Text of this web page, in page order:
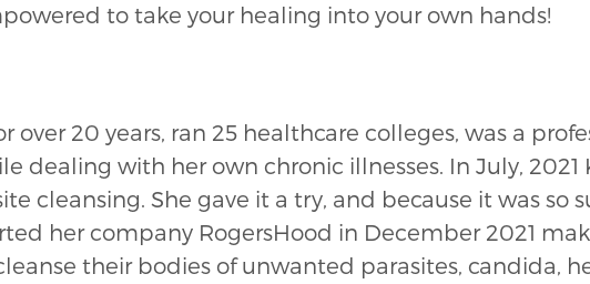
to take your healing into your own hands!
20 years, ran 25 healthcare colleges, was a
dealing with her own chronic illnesses. In July, 2021
cleansing. She gave it a try, and because it was so
her company RogersHood in December 2021
their bodies of unwanted parasites, candida,